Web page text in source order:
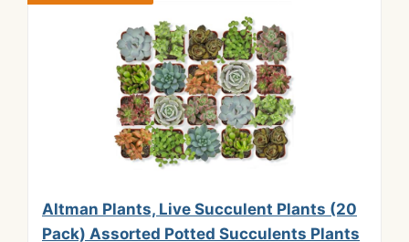
Altman Plants, Live Succulent Plants (20
Pack) Assorted Potted Succulents Plants